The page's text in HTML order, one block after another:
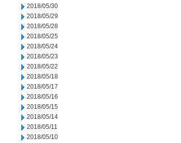
2018/05/30
2018/05/29
2018/05/28
2018/05/25
2018/05/24
2018/05/23
2018/05/22
2018/05/18
2018/05/17
2018/05/16
2018/05/15
2018/05/14
2018/05/11
2018/05/10